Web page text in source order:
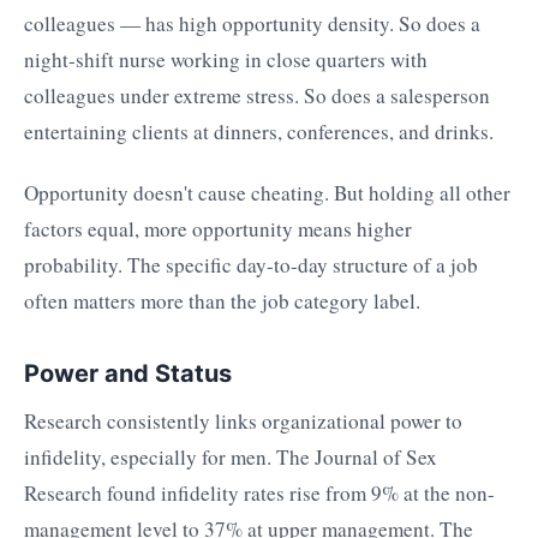
colleagues — has high opportunity density. So does a
night-shift nurse working in close quarters with
colleagues under extreme stress. So does a salesperson
entertaining clients at dinners, conferences, and drinks.
Opportunity doesn't cause cheating. But holding all other
factors equal, more opportunity means higher
probability. The specific day-to-day structure of a job
often matters more than the job category label.
Power and Status
Research consistently links organizational power to
infidelity, especially for men. The Journal of Sex
Research found infidelity rates rise from 9% at the non-
management level to 37% at upper management. The